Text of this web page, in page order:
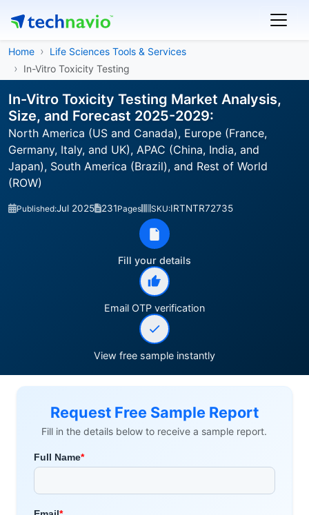
Home
Life Sciences Tools & Services
In-Vitro Toxicity Testing
In-Vitro Toxicity Testing Market Analysis,
Size, and Forecast 2025-2029:
North America (US and Canada), Europe (France,
Germany, Italy, and UK), APAC (China, India, and
Japan), South America (Brazil), and Rest of World
(ROW)
Published:Jul 2025 231Pages SKU:IRTNTR72735
Fill your details
Email OTP verification
View free sample instantly
Request Free Sample Report
Fill in the details below to receive a sample report.